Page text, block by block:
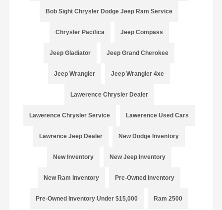
Bob Sight Chrysler Dodge Jeep Ram Service
Chrysler Pacifica Jeep Compass
Jeep Gladiator Jeep Grand Cherokee
Jeep Wrangler Jeep Wrangler 4xe
Lawerence Chrysler Dealer
Lawerence Chrysler Service Lawerence Used Cars
Lawrence Jeep Dealer New Dodge Inventory
New Inventory New Jeep Inventory
New Ram Inventory Pre-Owned Inventory
Pre-Owned Inventory Under $15,000 Ram 2500